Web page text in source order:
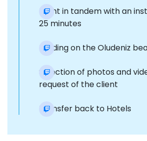
Flight in tandem with an
25 minutes
Landing on the Oludeniz
Selection of photos and
request of the client
Transfer back to Hotels